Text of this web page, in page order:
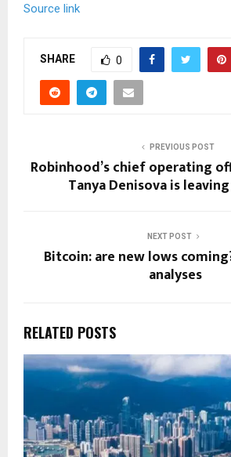
Source link
SHARE 0
PREVIOUS POST
Robinhood’s chief operating
Tanya Denisova is
NEXT POST
Bitcoin: are new lows
analyses
RELATED POSTS